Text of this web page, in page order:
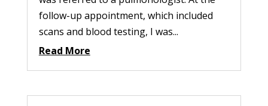
follow-up appointment, which included
scans and blood testing, I was...
Read More